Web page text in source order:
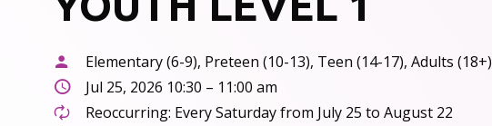
Elementary (6-9), Preteen (10-13), Teen (14-17), Adults (18+)
Jul 25, 2026 10:30 – 11:00 am
Reoccurring: Every Saturday from July 25 to August 22